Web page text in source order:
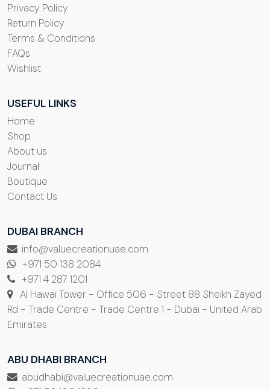
Privacy Policy
Return Policy
Terms & Conditions
FAQs
Wishlist
USEFUL LINKS
Home
Shop
About us
Journal
Boutique
Contact Us
DUBAI BRANCH
info@valuecreationuae.com
+971 50 138 2084
+971 4 287 1201
Al Hawai Tower - Office 506 - Street 88 Sheikh Zayed
Rd - Trade Centre - Trade Centre 1 - Dubai - United Arab
Emirates
ABU DHABI BRANCH
abudhabi@valuecreationuae.com